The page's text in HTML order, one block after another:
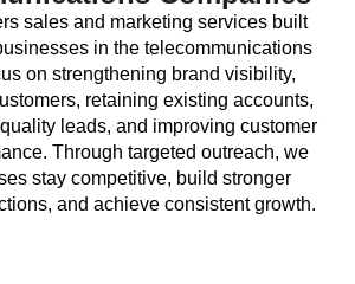
sales and marketing services built
in the telecommunications
on strengthening brand visibility,
retaining existing accounts,
leads, and improving customer
Through targeted outreach, we
stay competitive, build stronger
and achieve consistent growth.